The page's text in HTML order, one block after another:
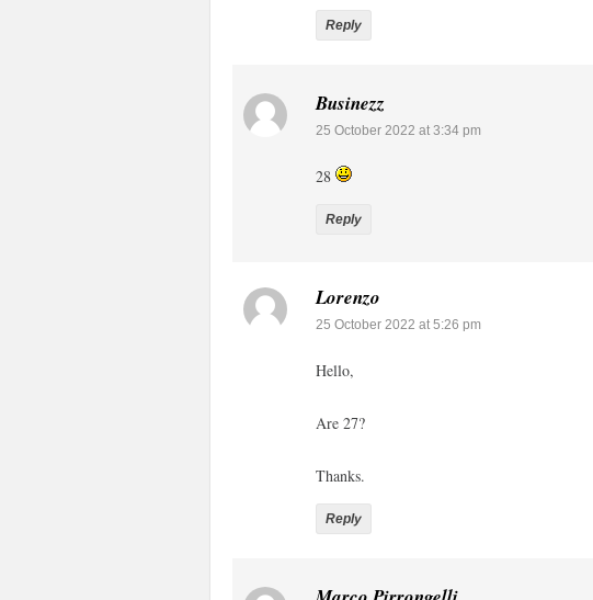
Reply
Businezz
25 October 2022 at 3:34 pm
28
Reply
Lorenzo
25 October 2022 at 5:26 pm
Hello,
Are 27?
Thanks.
Reply